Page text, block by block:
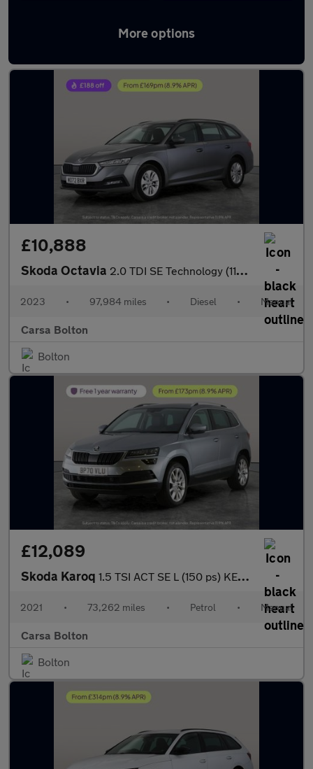
More options
Latest used Skoda in Bolton
£10,888
Skoda Octavia 2.0 TDI SE Technology (116 ps) - PARK SENSORS - AIR CON - KEYLES
2023 • 97,984 miles • Diesel • Manual
Carsa Bolton
Bolton
£12,089
Skoda Karoq 1.5 TSI ACT SE L (150 ps) KEYLESS - REV CAM - LED LIGHTS - APPLE
2021 • 73,262 miles • Petrol • Manual
Carsa Bolton
Bolton